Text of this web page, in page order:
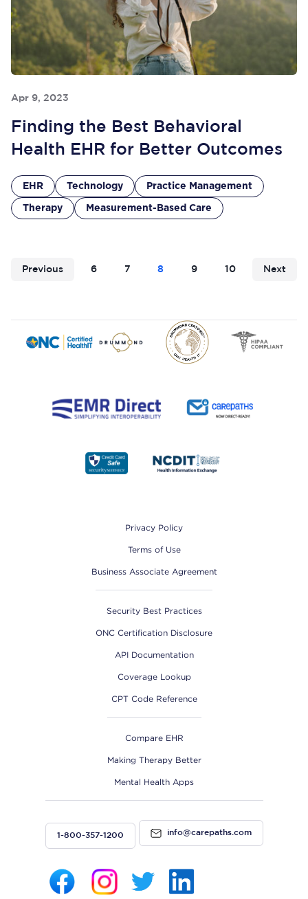
Apr 9, 2023
Finding the Best Behavioral
Health EHR for Better Outcomes
EHR Technology Practice Management
Therapy Measurement-Based Care
Previous 6 7 8 9 10 Next
Privacy Policy
Terms of Use
Business Associate Agreement
Security Best Practices
ONC Certification Disclosure
API Documentation
Coverage Lookup
CPT Code Reference
Compare EHR
Making Therapy Better
Mental Health Apps
1-800-357-1200 info@carepaths.com